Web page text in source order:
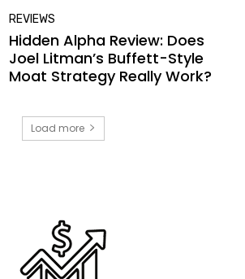
REVIEWS
Hidden Alpha Review: Does
Joel Litman’s Buffett-Style
Moat Strategy Really Work?
Load more